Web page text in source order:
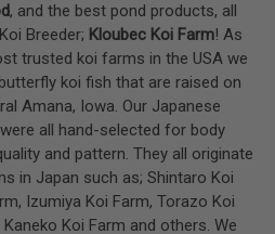
, and the best pond products, all
Breeder; Kloubec Koi Farm! As
trusted koi farms in the USA we
koi fish that are raised on
Amana, Iowa. Our Japanese
all hand-selected for body
and pattern. They all originate
in Japan such as; Shintaro Koi
Izumiya Koi Farm, Torazo Koi
Koi Farm and others. We